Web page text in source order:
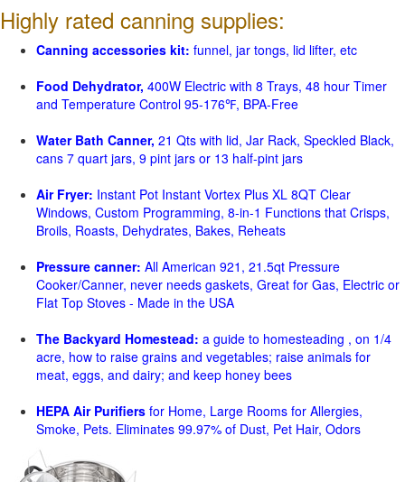
Highly rated canning supplies:
Canning accessories kit: funnel, jar tongs, lid lifter, etc
Food Dehydrator, 400W Electric with 8 Trays, 48 hour Timer
and Temperature Control 95-176℉, BPA-Free
Water Bath Canner, 21 Qts with lid, Jar Rack, Speckled Black,
cans 7 quart jars, 9 pint jars or 13 half-pint jars
Air Fryer: Instant Pot Instant Vortex Plus XL 8QT Clear
Windows, Custom Programming, 8-in-1 Functions that Crisps,
Broils, Roasts, Dehydrates, Bakes, Reheats
Pressure canner: All American 921, 21.5qt Pressure
Cooker/Canner, never needs gaskets, Great for Gas, Electric or
Flat Top Stoves - Made in the USA
The Backyard Homestead: a guide to homesteading , on 1/4
acre, how to raise grains and vegetables; raise animals for
meat, eggs, and dairy; and keep honey bees
HEPA Air Purifiers for Home, Large Rooms for Allergies,
Smoke, Pets. Eliminates 99.97% of Dust, Pet Hair, Odors